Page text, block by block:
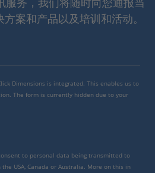
案和产品以及培训和活动。
Dimensions is integrated. This enables us to
The form is currently hidden due to your
to personal data being transmitted to
USA, Canada or Australia. More on this in